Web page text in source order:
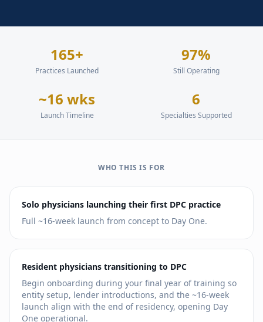
165+
Practices Launched
97%
Still Operating
~16 wks
Launch Timeline
6
Specialties Supported
WHO THIS IS FOR
Solo physicians launching their first DPC practice
Full ~16-week launch from concept to Day One.
Resident physicians transitioning to DPC
Begin onboarding during your final year of training so
entity setup, lender introductions, and the ~16-week
launch align with the end of residency, opening Day
One operational.